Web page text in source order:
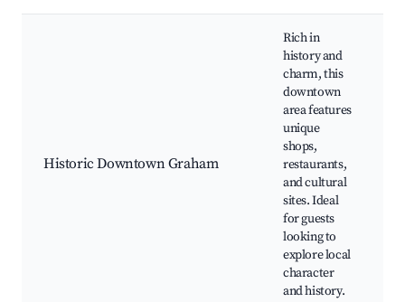
Historic Downtown Graham
Rich in
history and
charm, this
downtown
area features
unique
shops,
restaurants,
and cultural
sites. Ideal
for guests
looking to
explore local
character
and history.